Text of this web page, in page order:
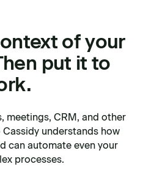
of your
put it to
meetings, CRM, and other
understands how
can automate even your
processes.